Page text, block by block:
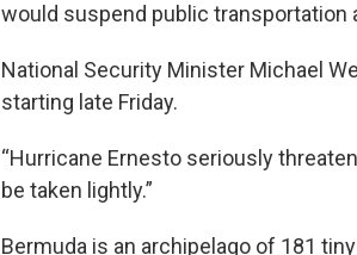
would suspend public transportation
National Security Minister Michael
starting late Friday.
“Hurricane Ernesto seriously
be taken lightly.”
Bermuda is an archipelago of 181